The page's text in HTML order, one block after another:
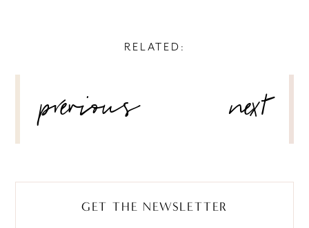
RELATED:
NAVIGATION
previous next
GET THE NEWSLETTER